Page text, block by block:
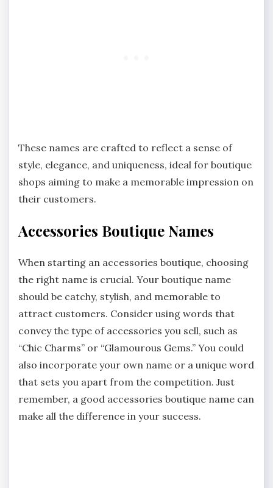
These names are crafted to reflect a sense of
style, elegance, and uniqueness, ideal for boutique
shops aiming to make a memorable impression on
their customers.
Accessories Boutique Names
When starting an accessories boutique, choosing
the right name is crucial. Your boutique name
should be catchy, stylish, and memorable to
attract customers. Consider using words that
convey the type of accessories you sell, such as
“Chic Charms” or “Glamourous Gems.” You could
also incorporate your own name or a unique word
that sets you apart from the competition. Just
remember, a good accessories boutique name can
make all the difference in your success.